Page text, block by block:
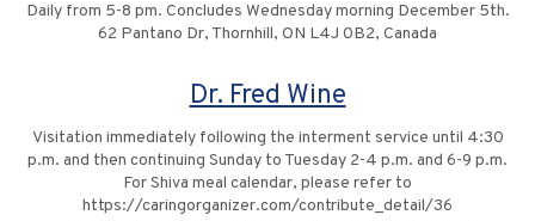
Daily from 5-8 pm. Concludes Wednesday morning December 5th.
62 Pantano Dr, Thornhill, ON L4J 0B2, Canada
Dr. Fred Wine
Visitation immediately following the interment service until 4:30
p.m. and then continuing Sunday to Tuesday 2-4 p.m. and 6-9 p.m.
For Shiva meal calendar, please refer to
https://caringorganizer.com/contribute_detail/36